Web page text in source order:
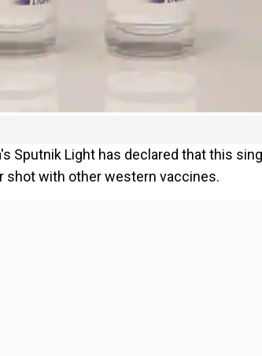
Sputnik Light has declared that this
shot with other western vaccines.